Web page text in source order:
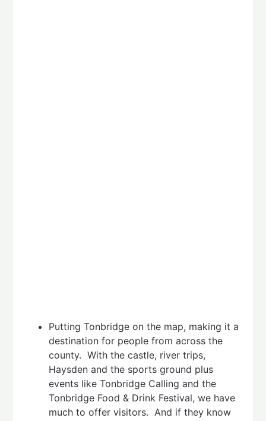
Putting Tonbridge on the map, making it a
destination for people from across the
county. With the castle, river trips,
Haysden and the sports ground plus
events like Tonbridge Calling and the
Tonbridge Food & Drink Festival, we have
much to offer visitors. And if they know